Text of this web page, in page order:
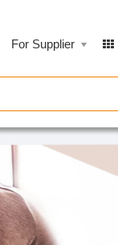
For Supplier